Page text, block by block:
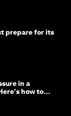
prepare for its
in a
how to